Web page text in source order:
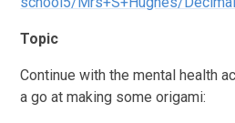
Topic
Continue with the mental health
a go at making some origami: